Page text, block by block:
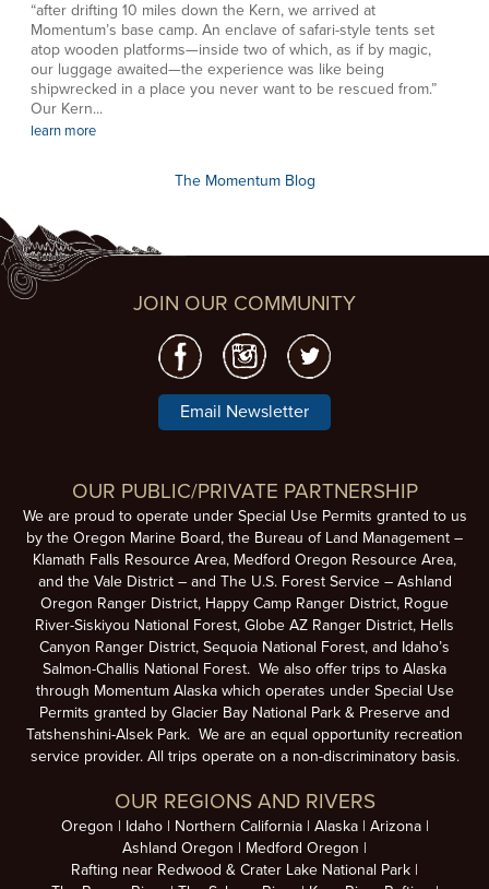
“after drifting 10 miles down the Kern, we arrived at
Momentum’s base camp. An enclave of safari-style tents set
atop wooden platforms—inside two of which, as if by magic,
our luggage awaited—the experience was like being
shipwrecked in a place you never want to be rescued from.”
Our Kern...
learn more
The Momentum Blog
JOIN OUR COMMUNITY
Email Newsletter
OUR PUBLIC/PRIVATE PARTNERSHIP
We are proud to operate under Special Use Permits granted to us
by the Oregon Marine Board, the Bureau of Land Management –
Klamath Falls Resource Area, Medford Oregon Resource Area,
and the Vale District – and The U.S. Forest Service – Ashland
Oregon Ranger District, Happy Camp Ranger District, Rogue
River-Siskiyou National Forest, Globe AZ Ranger District, Hells
Canyon Ranger District, Sequoia National Forest, and Idaho’s
Salmon-Challis National Forest. We also offer trips to Alaska
through Momentum Alaska which operates under Special Use
Permits granted by Glacier Bay National Park & Preserve and
Tatshenshini-Alsek Park. We are an equal opportunity recreation
service provider. All trips operate on a non-discriminatory basis.
OUR REGIONS AND RIVERS
Oregon Idaho Northern California Alaska
Arizona
Ashland Oregon
Medford Oregon
Rafting near Redwood & Crater Lake National Park